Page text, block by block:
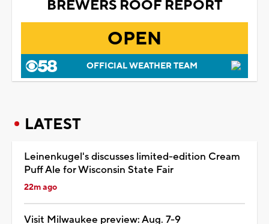
BREWERS ROOF REPORT
OPEN
OFFICIAL WEATHER TEAM
LATEST
Leinenkugel's discusses limited-edition Cream
Puff Ale for Wisconsin State Fair
22m ago
Visit Milwaukee preview: Aug. 7-9